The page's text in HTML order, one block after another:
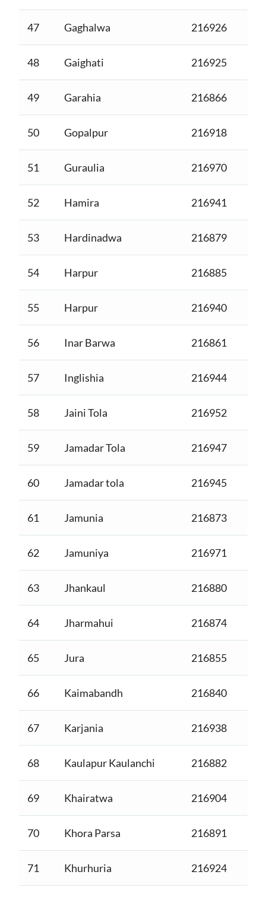
47 Gaghalwa 216926
48 Gaighati 216925
49 Garahia 216866
50 Gopalpur 216918
51 Guraulia 216970
52 Hamira 216941
53 Hardinadwa 216879
54 Harpur 216885
55 Harpur 216940
56 Inar Barwa 216861
57 Inglishia 216944
58 Jaini Tola 216952
59 Jamadar Tola 216947
60 Jamadar tola 216945
61 Jamunia 216873
62 Jamuniya 216971
63 Jhankaul 216880
64 Jharmahui 216874
65 Jura 216855
66 Kaimabandh 216840
67 Karjania 216938
68 Kaulapur Kaulanchi 216882
69 Khairatwa 216904
70 Khora Parsa 216891
71 Khurhuria 216924